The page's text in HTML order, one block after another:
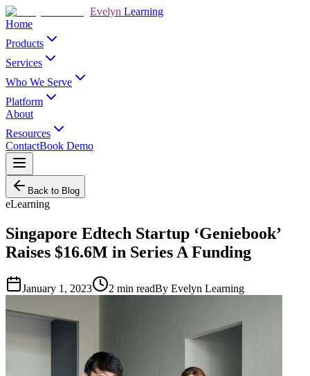
Evelyn Learning
Home
Products
Services
Who We Serve
Platform
About
Resources
ContactBook Demo
Back to Blog
eLearning
Singapore Edtech Startup ‘Geniebook’
Raises $16.6M in Series A Funding
January 1, 2023 2 min readBy Evelyn Learning